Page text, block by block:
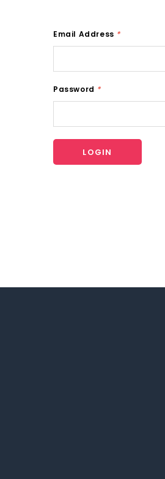
Email Address *
Password *